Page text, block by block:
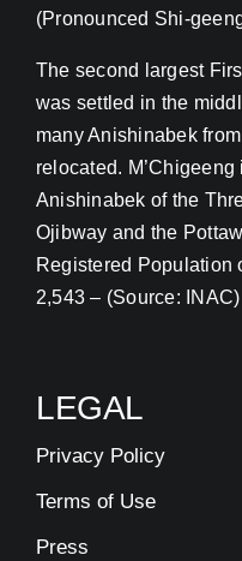
Members
Contact
Address Update Form
(Pronounced Shi-
The second largest
was settled in the
many Anishinabek
relocated.
Anishinabek of the
Ojibway and the
Registered Population
2,543 – (Source: INAC)
LEGAL
Privacy Policy
Terms of Use
Press